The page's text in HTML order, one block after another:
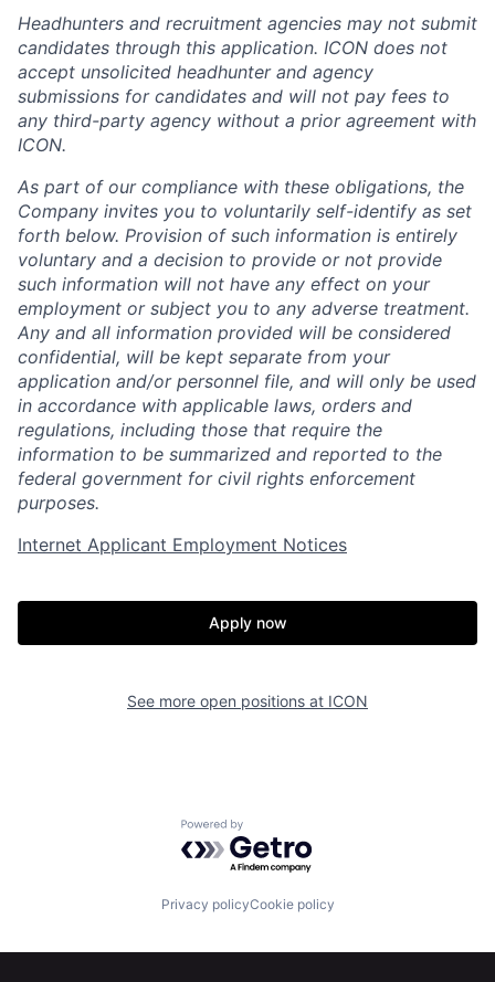
Fellowship
Headhunters and recruitment agencies may not submit
candidates through this application. ICON does not
accept unsolicited headhunter and agency
submissions for candidates and will not pay fees to
any third-party agency without a prior agreement with
ICON.
As part of our compliance with these obligations, the
Company invites you to voluntarily self-identify as set
forth below. Provision of such information is entirely
voluntary and a decision to provide or not provide
such information will not have any effect on your
employment or subject you to any adverse treatment.
Any and all information provided will be considered
confidential, will be kept separate from your
application and/or personnel file, and will only be used
in accordance with applicable laws, orders and
regulations, including those that require the
information to be summarized and reported to the
federal government for civil rights enforcement
purposes.
Internet Applicant Employment Notices
Apply now
See more open positions at ICON
Powered by Getro.com
Privacy policyCookie policy